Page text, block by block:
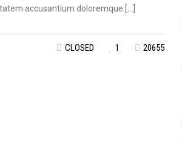
accusantium doloremque […]
20655
1
CLOSED